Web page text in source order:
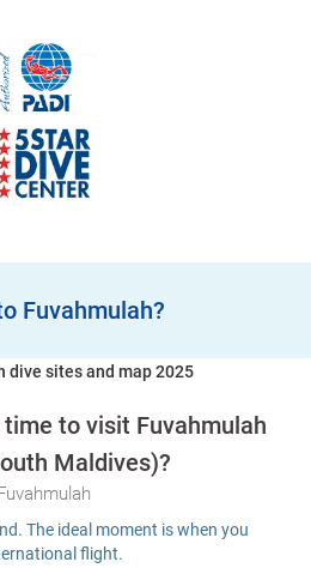
Fuvahmulah?
to visit Fuvahmulah
Maldives)?
The ideal moment is when you
flight.